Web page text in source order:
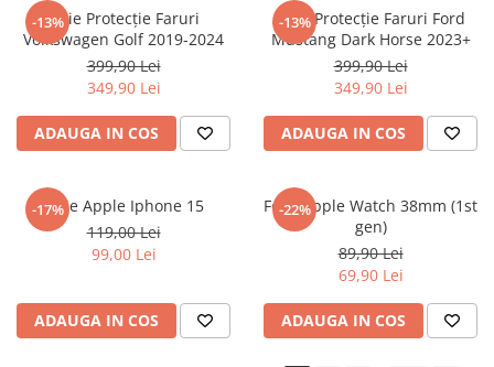
Verykool
Vodafone
Wiko
Xolo
Yezz
ZTE
-13%Folie Protecție Faruri
Volkswagen Golf 2019-2024
399,90 Lei
349,90 Lei
ADAUGA IN COS
-13%
Folie Protecție Faruri Ford
Mustang Dark Horse 2023+
399,90 Lei
349,90 Lei
ADAUGA IN COS
-17%
Folie Apple Iphone 15
119,00 Lei
99,00 Lei
ADAUGA IN COS
-22%
Folie Apple Watch 38mm (1st
gen)
89,90 Lei
69,90 Lei
ADAUGA IN COS